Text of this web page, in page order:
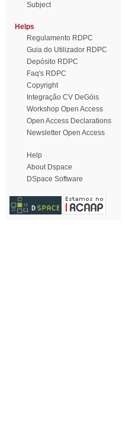
Subject
Helps
Regulamento RDPC
Guia do Utilizador RDPC
Depósito RDPC
Faq's RDPC
Copyright
Integração CV DeGóis
Workshop Open Access
Open Access Declarations
Newsletter Open Access
Help
About Dspace
DSpace Software